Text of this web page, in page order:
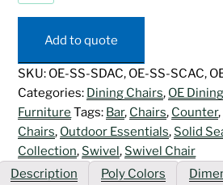
Arm
ChairAdd to quote
SKU: OE-SS-SDAC, OE-SS-SCAC,
Categories: Dining Chairs, OE
Furniture Tags: Bar, Chairs, Counter,
Chairs, Outdoor Essentials, Solid
Collection, Swivel, Swivel Chair
Description
Poly Colors